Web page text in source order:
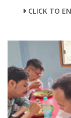
CLICK TO